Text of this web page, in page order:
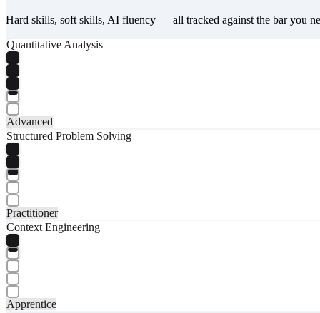
Hard skills, soft skills, AI fluency — all tracked against the bar you
Quantitative Analysis
Advanced
Structured Problem Solving
Practitioner
Context Engineering
Apprentice